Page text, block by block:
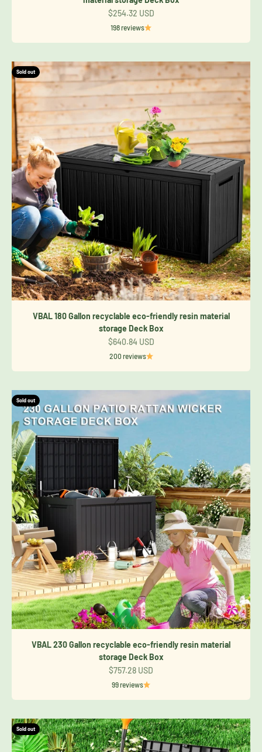
Sale price
$254.32 USD
198 reviews
Sold out
VBAL 180 Gallon recyclable eco-friendly resin material
storage Deck Box
Sale price
$640.84 USD
200 reviews
Sold out
VBAL 230 Gallon recyclable eco-friendly resin material
storage Deck Box
Sale price
$757.28 USD
99 reviews
Sold out